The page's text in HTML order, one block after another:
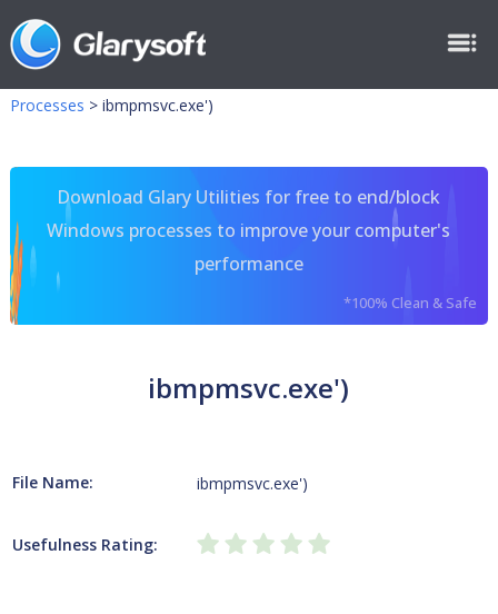
Processes > ibmpmsvc.exe')
Download Glary Utilities for free to end/block
Windows processes to improve your computer's
performance
*100% Clean & Safe
ibmpmsvc.exe')
File Name: ibmpmsvc.exe')
Usefulness Rating: